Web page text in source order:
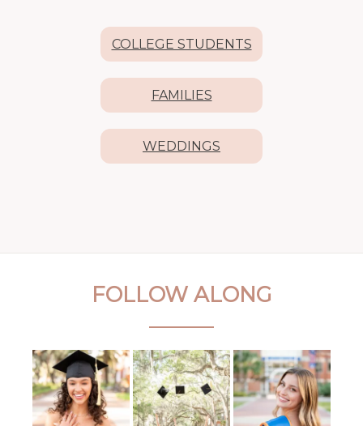
COLLEGE STUDENTS
FAMILIES
WEDDINGS
FOLLOW ALONG